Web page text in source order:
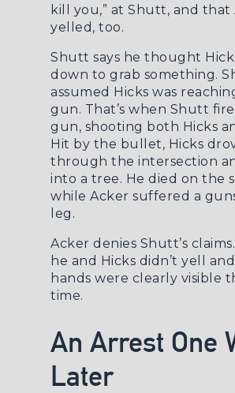
kill you,” at Shutt, and that
yelled, too.
Shutt says he thought
down to grab something.
assumed Hicks was
gun. That’s when Shutt
gun, shooting both Hicks
Hit by the bullet, Hicks
through the intersection
into a tree. He died on the
while Acker suffered a
leg.
Acker denies Shutt’s
he and Hicks didn’t yell
hands were clearly visible
time.
An Arrest One
Later